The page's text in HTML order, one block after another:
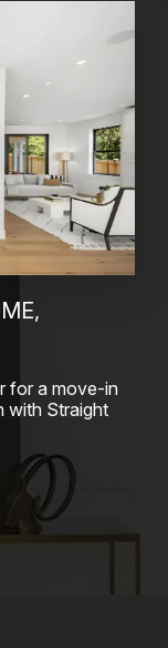
for a move-in
with Straight